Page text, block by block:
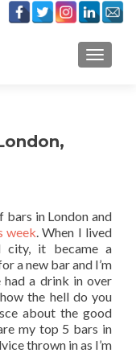
bars in London and
week. When I lived
city, it became a
a new bar and I’m
had a drink in over
the hell do you
about the good
my top 5 bars in
thrown in as I’m